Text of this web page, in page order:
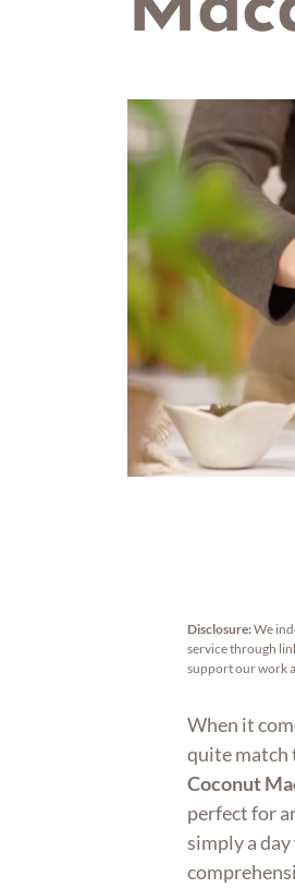
Disclosure:We
service through
support our work
When it
quite match
Coconut
perfect for
simply a